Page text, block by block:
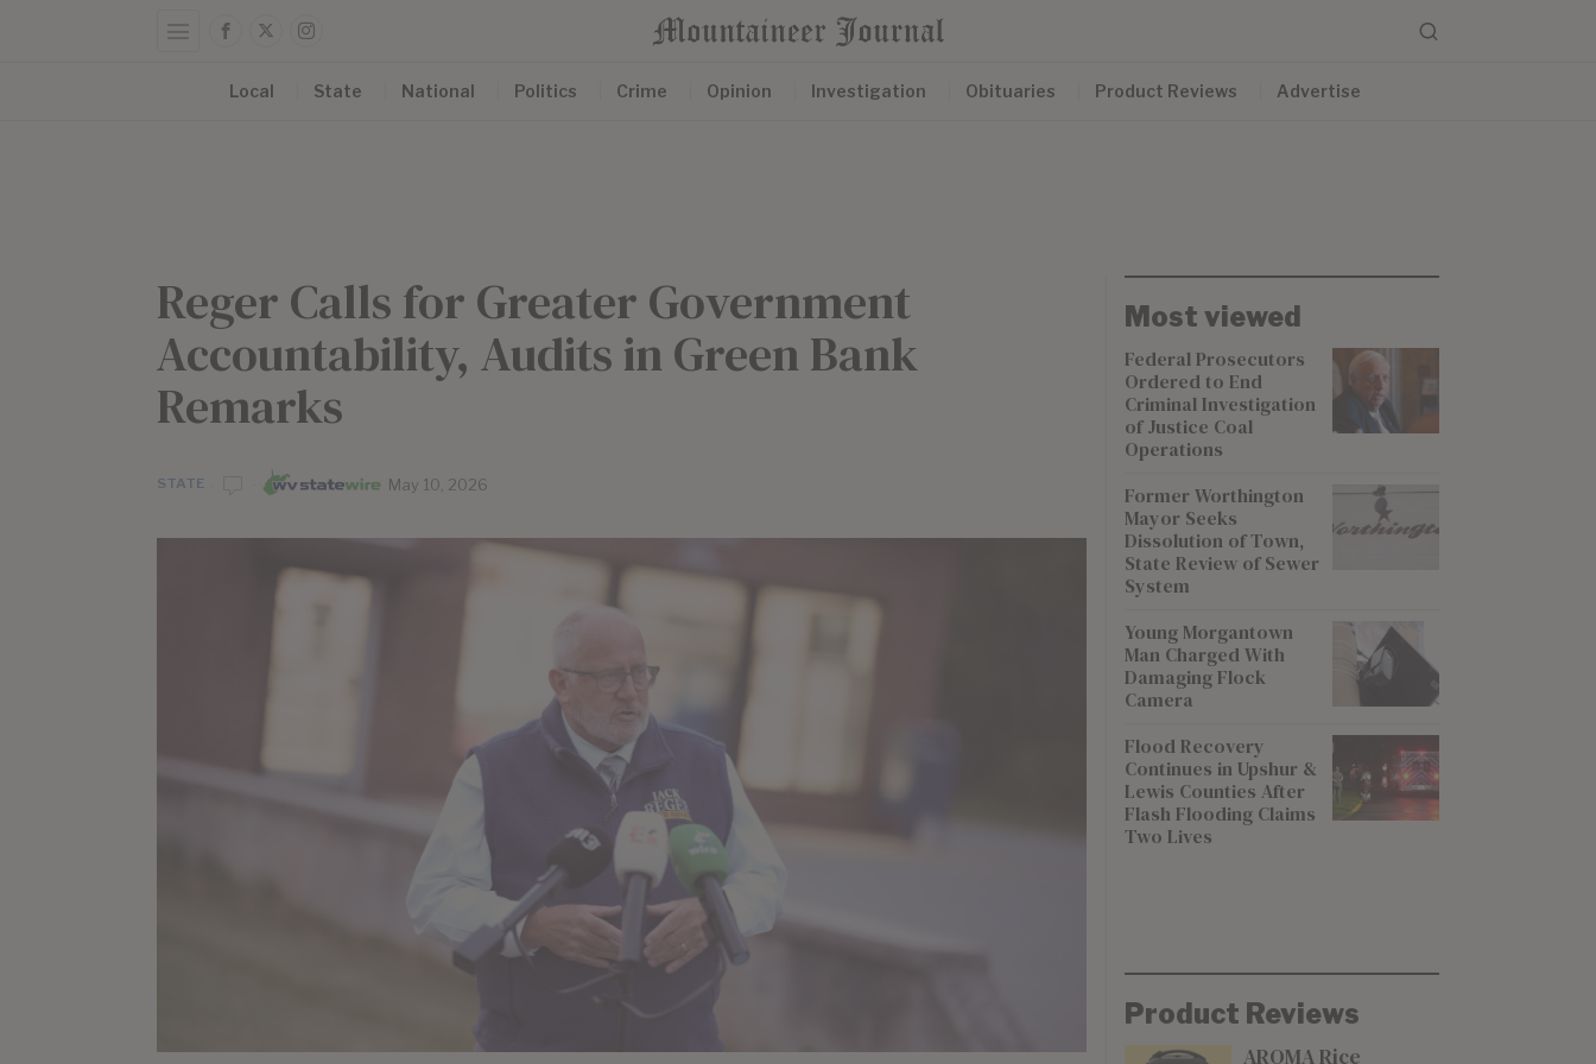
Local State National Politics Crime Opinion Investigation Obituaries Product Reviews Advertise
Reger Calls for Greater Government
Accountability, Audits in Green Bank
Remarks
STATE May 10, 2026
Most viewed
Federal Prosecutors
Ordered to End
Criminal Investigation
of Justice Coal
Operations
Former Worthington
Mayor Seeks
Dissolution of Town,
State Review of Sewer
System
Young Morgantown
Man Charged With
Damaging Flock
Camera
Flood Recovery
Continues in Upshur &
Lewis Counties After
Flash Flooding Claims
Two Lives
Product Reviews
AROMA Rice